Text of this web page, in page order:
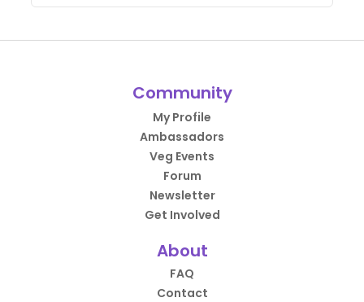
Community
My Profile
Ambassadors
Veg Events
Forum
Newsletter
Get Involved
About
FAQ
Contact